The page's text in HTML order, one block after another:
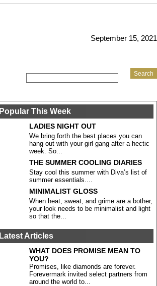
September 15, 2021
Popular This Week
LADIES NIGHT OUT
We bring forth the best places you can
hang out with your girl gang after a hectic
week. So...
THE SUMMER COOLING DIARIES
Stay cool this summer with Diva’s list of
summer essentials....
MINIMALIST GLOSS
When heat, sweat, and grime are a bother,
your look needs to be minimalist and light
so that the...
Latest Articles
WHAT DOES PROMISE MEAN TO
YOU?
Promises, like diamonds are forever.
Forevermark invited select partners from
around the world to...